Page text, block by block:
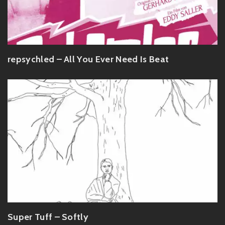
repsychled – All You Ever Need Is Beat
Super Tuff – Softly